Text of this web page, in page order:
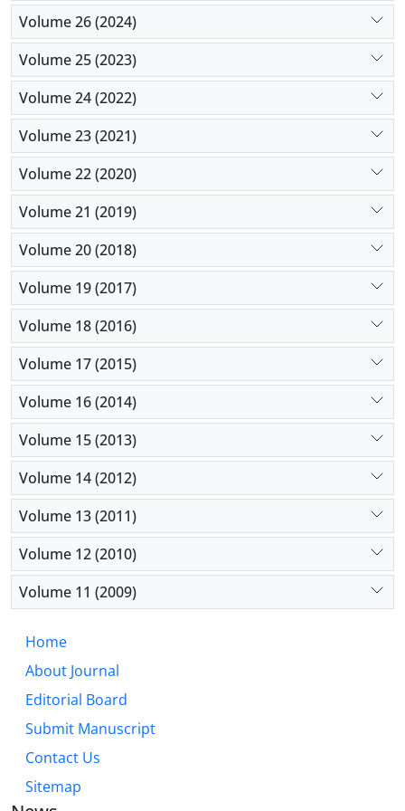
Volume 26 (2024)
Volume 25 (2023)
Volume 24 (2022)
Volume 23 (2021)
Volume 22 (2020)
Volume 21 (2019)
Volume 20 (2018)
Volume 19 (2017)
Volume 18 (2016)
Volume 17 (2015)
Volume 16 (2014)
Volume 15 (2013)
Volume 14 (2012)
Volume 13 (2011)
Volume 12 (2010)
Volume 11 (2009)
Home
About Journal
Editorial Board
Submit Manuscript
Contact Us
Sitemap